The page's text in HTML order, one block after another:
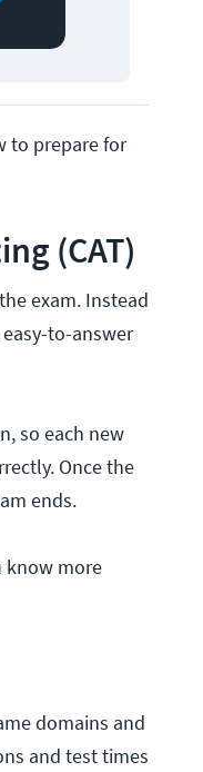
to prepare for
(CAT)
exam. Instead
to-answer
so each new
Once the
ends.
know more
domains and
and test times